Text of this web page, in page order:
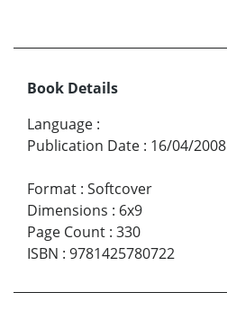
Book Details
Language :
Publication Date : 16/04/2008
Format : Softcover
Dimensions : 6x9
Page Count : 330
ISBN : 9781425780722